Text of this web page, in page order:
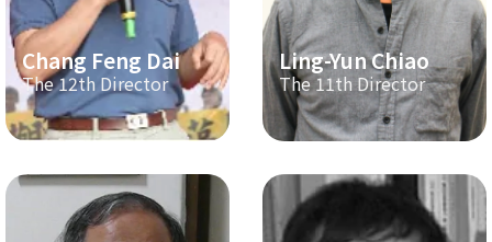
Chang Feng Dai
The 12th Director
Ling-Yun Chiao
The 11th Director